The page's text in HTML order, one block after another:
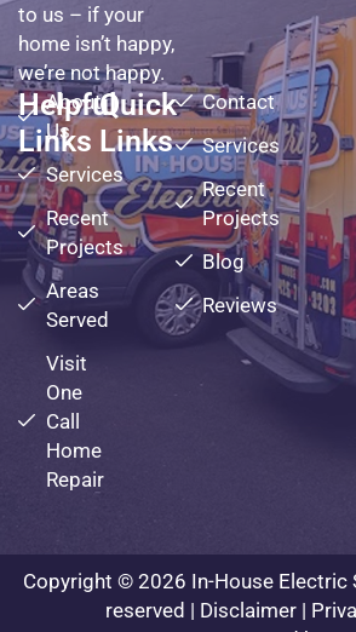
to us – if your
home isn’t happy,
we’re not happy.
Helpful
Links
About
Us
Services
Recent
Projects
Areas
Served
Visit
One
Call
Home
Repair
Quick
Links
Contact
Services
Recent
Projects
Blog
Reviews
Copyright © 2026 In-House Electric
reserved | Disclaimer|